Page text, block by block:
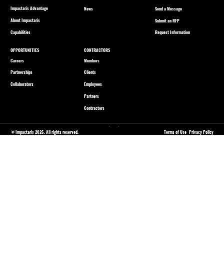
CONTRACTORS
Members
Clients
Employees
Partners
Contractors
OPPORTUNITIES
Careers
Partnerships
Collaborators
Send a Message
Submit an RFP
Request Information
News
Impactaris Advantage
About Impactaris
Capabilities
© Impactaris 2026. All rights reserved. Terms of Use Privacy Policy